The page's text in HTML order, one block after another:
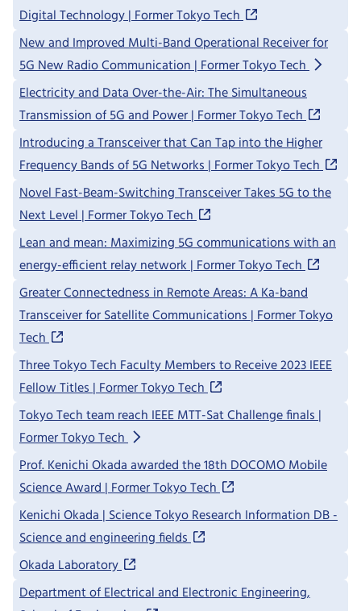
Digital Technology | Former Tokyo Tech
New and Improved Multi-Band Operational Receiver for
5G New Radio Communication | Former Tokyo Tech
Electricity and Data Over-the-Air: The Simultaneous
Transmission of 5G and Power | Former Tokyo Tech
Introducing a Transceiver that Can Tap into the Higher
Frequency Bands of 5G Networks | Former Tokyo Tech
Novel Fast-Beam-Switching Transceiver Takes 5G to the
Next Level | Former Tokyo Tech
Lean and mean: Maximizing 5G communications with an
energy-efficient relay network | Former Tokyo Tech
Greater Connectedness in Remote Areas: A Ka-band
Transceiver for Satellite Communications | Former Tokyo
Tech
Three Tokyo Tech Faculty Members to Receive 2023 IEEE
Fellow Titles | Former Tokyo Tech
Tokyo Tech team reach IEEE MTT-Sat Challenge finals |
Former Tokyo Tech
Prof. Kenichi Okada awarded the 18th DOCOMO Mobile
Science Award | Former Tokyo Tech
Kenichi Okada | Science Tokyo Research Information DB -
Science and engineering fields
Okada Laboratory
Department of Electrical and Electronic Engineering,